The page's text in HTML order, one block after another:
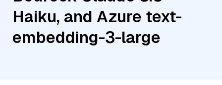
Haiku, and Azure text-
embedding-3-large